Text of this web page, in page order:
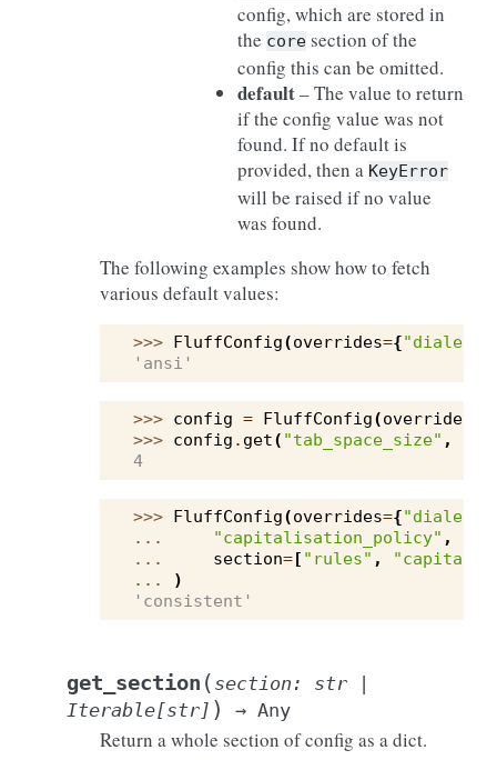
config, which are stored in
the coresection of the
config this can be omitted.
default– The value to return
if the config value was not
found. If no default is
provided, then a KeyError
will be raised if no value
was found.
The following examples show how to fetch
various default values:
>>> FluffConfig(overrides={"dialect"
'ansi'
>>> config = FluffConfig(overrides
>>> config . get( "tab_space_size" ,
4
>>> FluffConfig(overrides={"dialect"
...
"capitalisation_policy" ,
...
section=[ "rules" ,
...
)
'consistent'
get_section ( section : str
Iterable[str] ) → Any
Return a whole section of config as a dict.